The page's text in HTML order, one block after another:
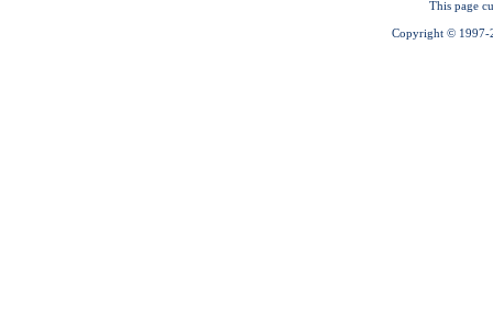
This page
Copyright © 1997-